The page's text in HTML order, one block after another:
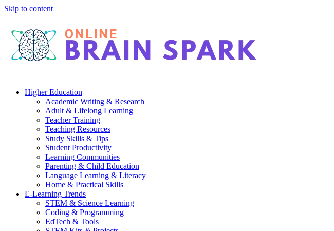
Skip to content
Higher Education
Academic Writing & Research
Adult & Lifelong Learning
Teacher Training
Teaching Resources
Study Skills & Tips
Student Productivity
Learning Communities
Parenting & Child Education
Language Learning & Literacy
Home & Practical Skills
E-Learning Trends
STEM & Science Learning
Coding & Programming
EdTech & Tools